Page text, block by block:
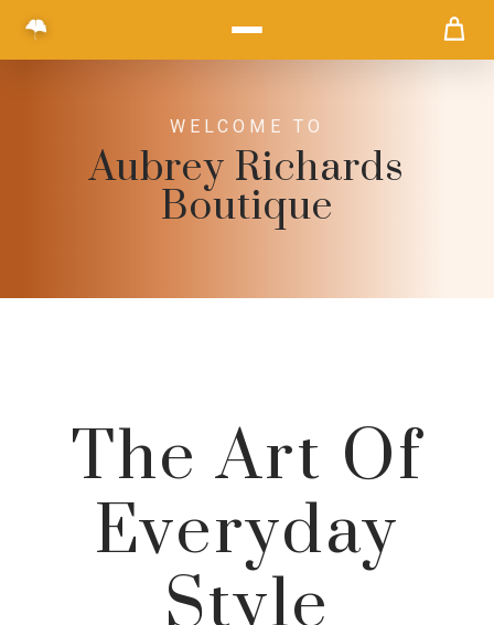
WELCOME TO
Aubrey Richards
Boutique
The Art Of
Everyday
Style